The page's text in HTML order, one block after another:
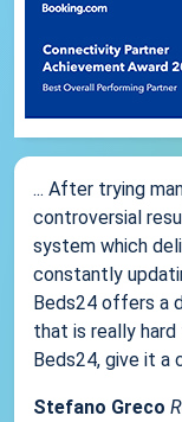
... After trying
controversial
system which
constantly
Beds24 offers a
that is really hard
Beds24, give it a
Stefano Greco